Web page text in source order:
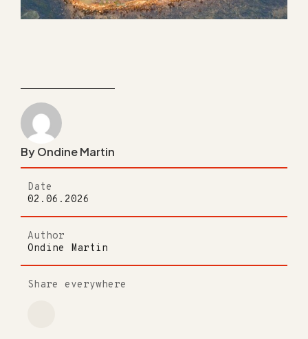
By Ondine Martin
Date
02.06.2026
Author
Ondine Martin
Share everywhere